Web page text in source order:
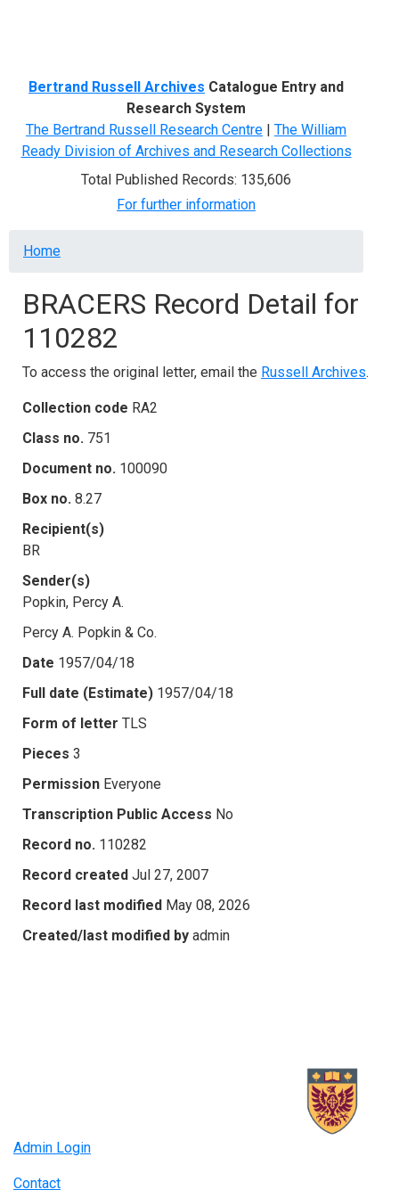
Bertrand Russell Archives Catalogue Entry and
Research System
The Bertrand Russell Research Centre | The William
Ready Division of Archives and Research Collections
Total Published Records: 135,606
For further information
Breadcrumb
Home
BRACERS Record Detail for
110282
To access the original letter, email the Russell Archives.
Collection code RA2
Class no. 751
Document no. 100090
Box no. 8.27
Recipient(s)
BR
Sender(s)
Popkin, Percy A.
Percy A. Popkin & Co.
Date 1957/04/18
Full date (Estimate) 1957/04/18
Form of letter TLS
Pieces 3
Permission Everyone
Transcription Public Access No
Record no. 110282
Record created Jul 27, 2007
Record last modified May 08, 2026
Created/last modified by admin
Admin Login
Contact